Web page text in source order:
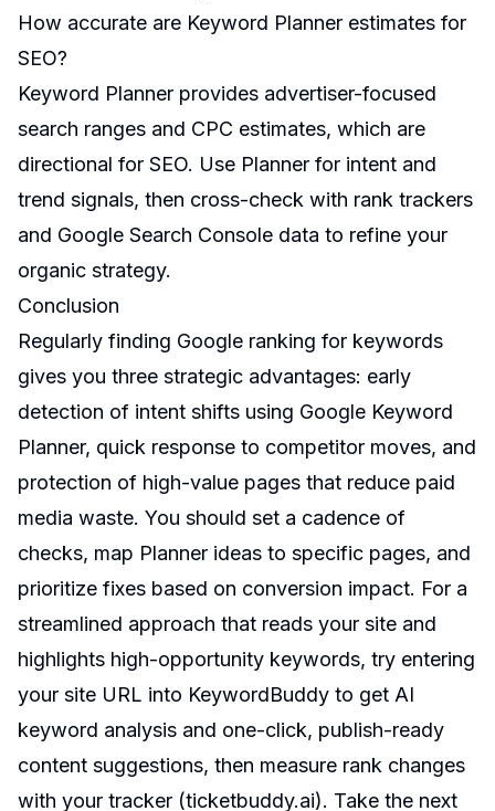
How accurate are Keyword Planner estimates for
SEO?
Keyword Planner provides advertiser-focused
search ranges and CPC estimates, which are
directional for SEO. Use Planner for intent and
trend signals, then cross-check with rank trackers
and Google Search Console data to refine your
organic strategy.
Conclusion
Regularly finding Google ranking for keywords
gives you three strategic advantages: early
detection of intent shifts using Google Keyword
Planner, quick response to competitor moves, and
protection of high-value pages that reduce paid
media waste. You should set a cadence of
checks, map Planner ideas to specific pages, and
prioritize fixes based on conversion impact. For a
streamlined approach that reads your site and
highlights high-opportunity keywords, try entering
your site URL into KeywordBuddy to get AI
keyword analysis and one-click, publish-ready
content suggestions, then measure rank changes
with your tracker (ticketbuddy.ai). Take the next